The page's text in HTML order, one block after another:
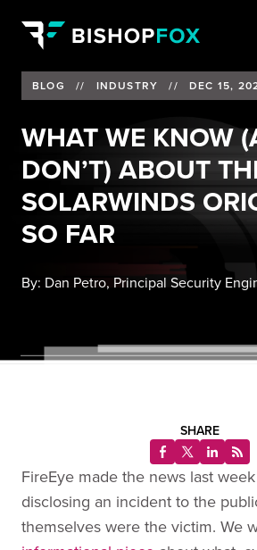
BLOG // INDUSTRY // DEC 15,
WHAT WE KNOW
DON’T) ABOUT
SOLARWINDS
SO FAR
By: Dan Petro, Principal Security
SHARE
FireEye made the news last
disclosing an incident to the
themselves were the victim. We